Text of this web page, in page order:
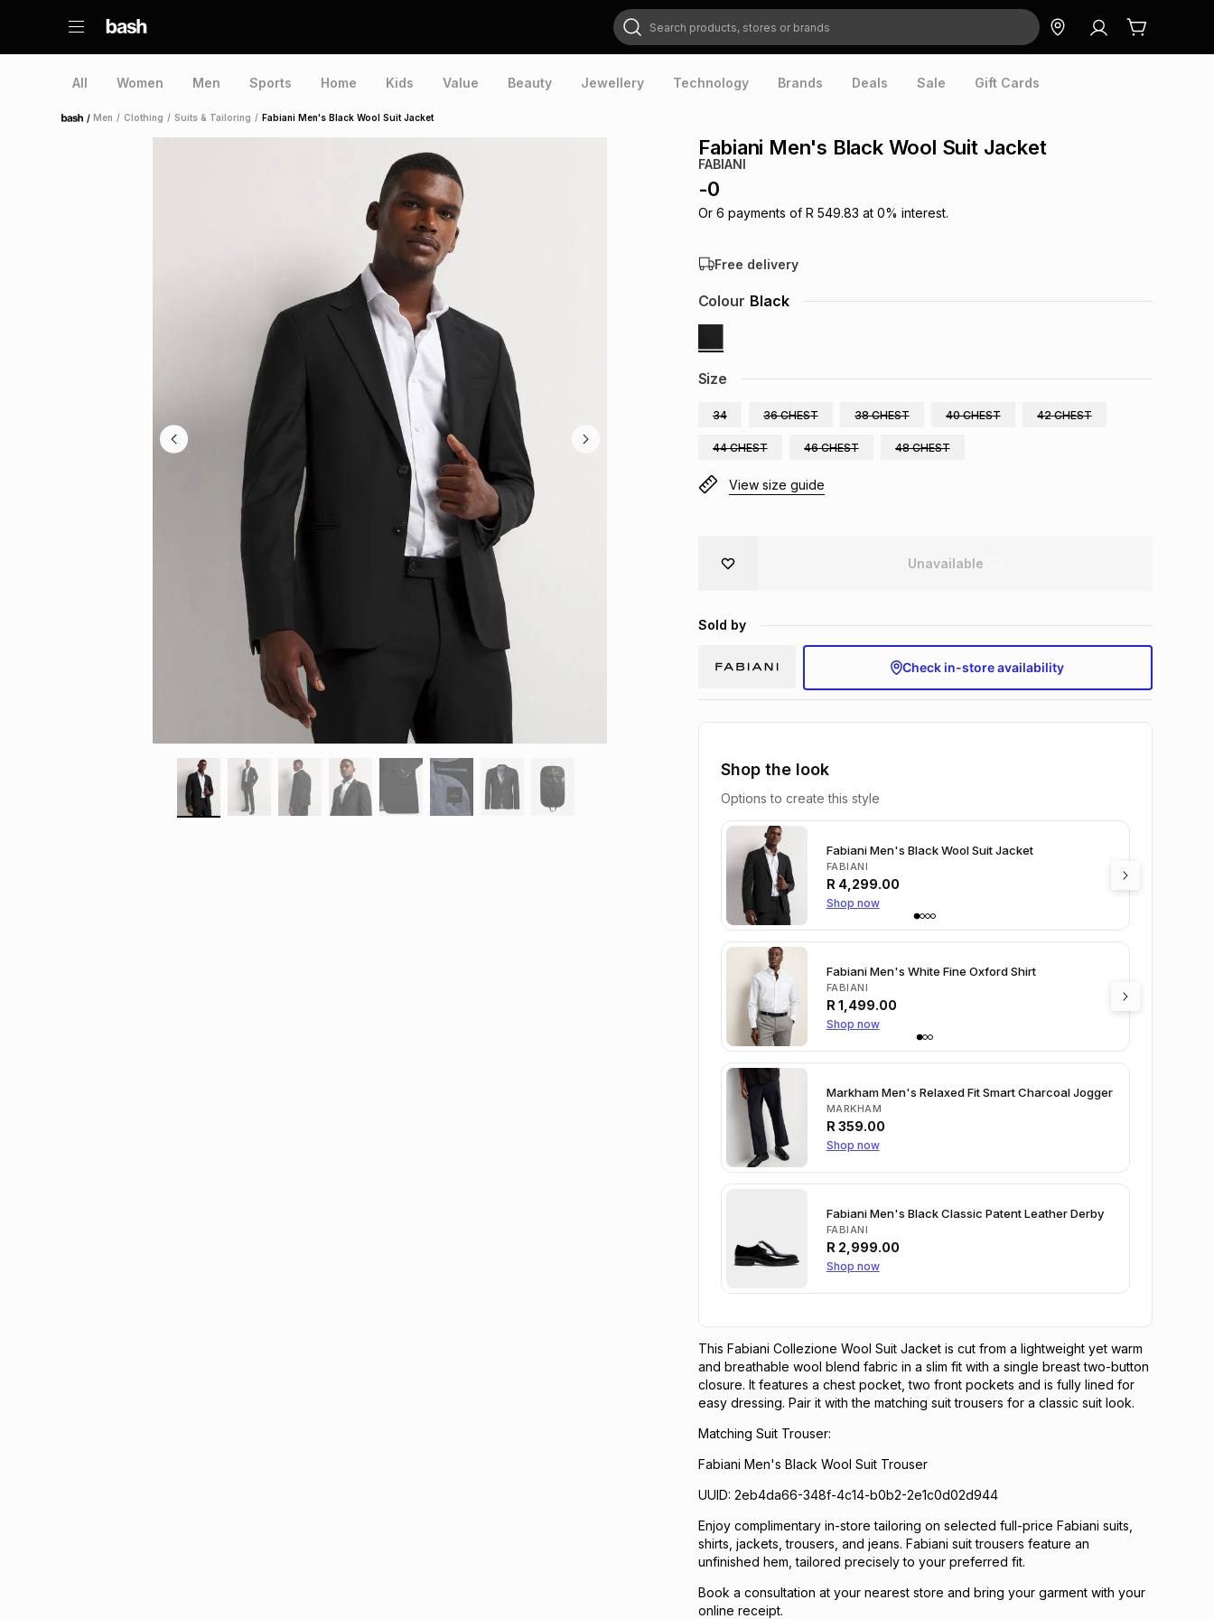
Search products, stores or brands
All Women Men Sports Home Kids Value Beauty Jewellery Technology Brands Deals Sale Gift Cards
Home /Men / Clothing / Suits & Tailoring / Fabiani Men's Black Wool Suit Jacket
Fabiani Men's Black Wool Suit Jacket
FABIANI
-0
Or 6 payments of R 549.83 at 0% interest.
Free delivery
Size
34 36 CHEST 38 CHEST 40 CHEST 42 CHEST
44 CHEST 46 CHEST 48 CHEST
Colour Black
View size guide
Unavailable
Sold by
Check in-store availability
Shop the look
Options to create this style
Fabiani Men's Black Wool Suit Jacket
FABIANI
R 4,299.00
Shop now
Fabiani Men's White Fine Oxford Shirt
FABIANI
R 1,499.00
Shop now
Markham Men's Relaxed Fit Smart Charcoal Jogger
MARKHAM
R 359.00
Shop now
Fabiani Men's Black Classic Patent Leather Derby
FABIANI
R 2,999.00
Shop now
This Fabiani Collezione Wool Suit Jacket is cut from a lightweight yet warm
and breathable wool blend fabric in a slim fit with a single breast two-button
closure. It features a chest pocket, two front pockets and is fully lined for
easy dressing. Pair it with the matching suit trousers for a classic suit look.
Matching Suit Trouser:
Fabiani Men's Black Wool Suit Trouser
UUID: 2eb4da66-348f-4c14-b0b2-2e1c0d02d944
Enjoy complimentary in-store tailoring on selected full-price Fabiani suits,
shirts, jackets, trousers, and jeans. Fabiani suit trousers feature an
unfinished hem, tailored precisely to your preferred fit.
Book a consultation at your nearest store and bring your garment with your
online receipt.